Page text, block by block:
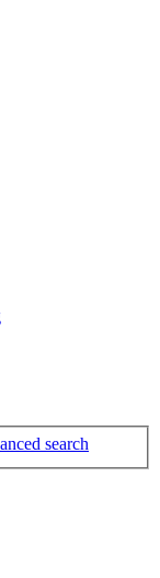
search